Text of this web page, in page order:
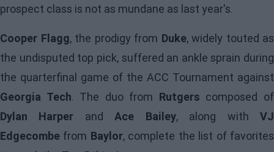
prospect class is not as mundane as last year's.
Cooper Flagg, the prodigy from Duke, widely touted as
the undisputed top pick, suffered an ankle sprain during
the quarterfinal game of the ACC Tournament against
Georgia Tech. The duo from Rutgers composed of
Dylan Harper andAce Bailey, along withVJ
Edgecombe from Baylor, complete the list of favorites